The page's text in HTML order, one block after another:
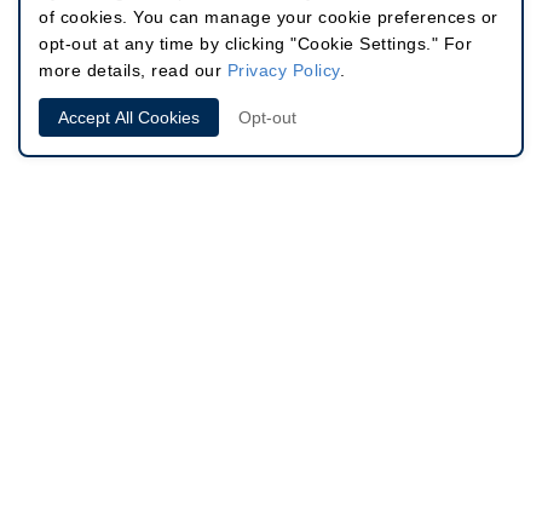
of cookies. You can manage your cookie preferences or
opt-out at any time by clicking "Cookie Settings." For
more details, read our Privacy Policy.
Accept All Cookies Opt-out